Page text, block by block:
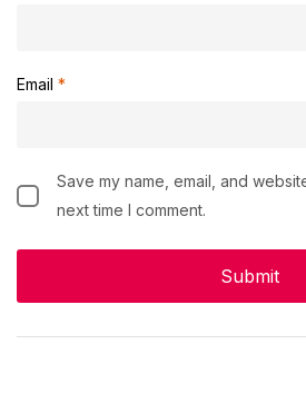
Email *
Save my name, email, and
next time I comment.